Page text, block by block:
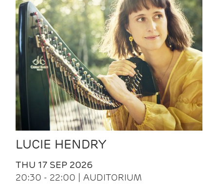
LUCIE HENDRY
THU 17 SEP 2026
20:30 - 22:00 | AUDITORIUM